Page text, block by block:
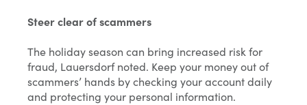
Steer clear of scammers
The holiday season can bring increased risk for
fraud, Lauersdorf noted. Keep your money out of
scammers’ hands by checking your account daily
and protecting your personal information.